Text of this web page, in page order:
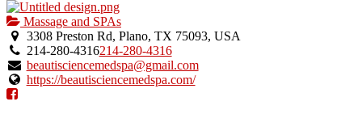
Massage and SPAs
3308 Preston Rd, Plano, TX 75093, USA
214-280-4316214-280-4316
beautisciencemedspa@gmail.com
https://beautisciencemedspa.com/